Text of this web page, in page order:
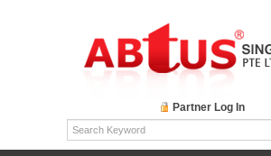
Partner Log In